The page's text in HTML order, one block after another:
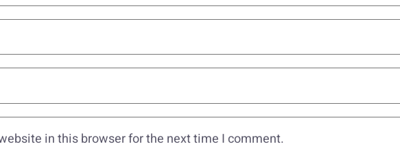
in this browser for the next time I comment.